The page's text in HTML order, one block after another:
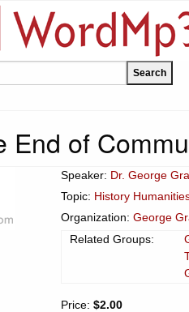
End of
Speaker: Dr. George
Topic: History
Organization: George
Related Groups:
Price: $2.00